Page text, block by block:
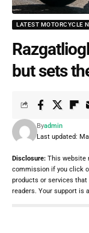
LATEST MOTORCYCLE
but sets
Last updated:
Byadmin
Disclosure: This website
commission if you click
products or services that
readers. Your support is